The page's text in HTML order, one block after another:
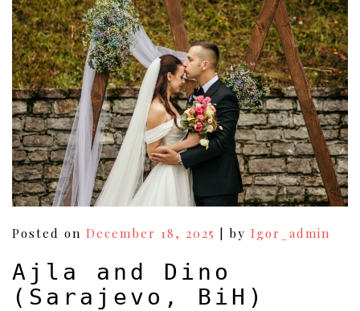
Posted on December 18, 2025 | by Igor_admin
Ajla and Dino
(Sarajevo, BiH)
navigation